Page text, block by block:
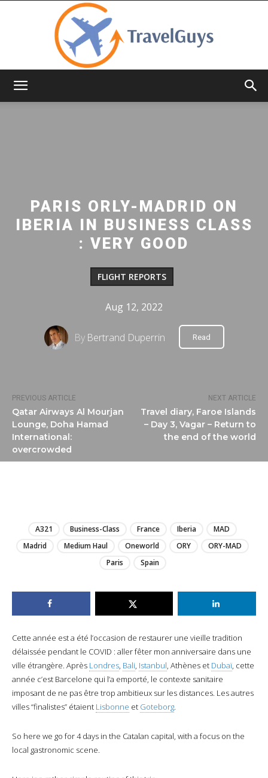
PREVIOUS ARTICLE
Qatar Airways Al Mourjan
Lounge, Doha Hamad
International:
overcrowded
NEXT ARTICLE
Travel diary, Faroe Islands
– Day 3, Vagar – Return to
the end of the world
PARIS ORLY-MADRID ON
IBERIA IN BUSINESS CLASS
: VERY GOOD
FLIGHT REPORTS
Aug 12, 2022
By Bertrand Duperrin Read
A321 Business-Class France Iberia
MAD
Madrid
Medium Haul Oneworld ORY
ORY-MAD
Paris
Spain
Cette année est a été l’occasion de restaurer une vieille tradition
délaissée pendant le COVID : aller fêter mon anniversaire dans une
ville étrangère. Après Londres, Bali, Istanbul, Athènes et Dubaï, cette
année c’est Barcelone qui l’a emporté, le contexte sanitaire
imposant de ne pas être trop ambitieux sur les distances. Les autres
villes “finalistes” étaient Lisbonne et Goteborg.
So here we go for 4 days in the Catalan capital, with a focus on the
local gastronomic scene.